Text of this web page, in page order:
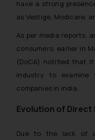
have a strong
as Vestige, Modicare,
As per media reports,
consumers, earlier in
(DoCA) notified that
industry to examine
companies in India.
Evolution of Direct
Due to the lack of a